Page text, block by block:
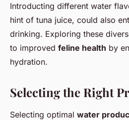
Introducting different water
hint of tuna juice, could also
drinking. Exploring these
to improved feline health by
hydration.
Selecting the Right
Selecting optimal water